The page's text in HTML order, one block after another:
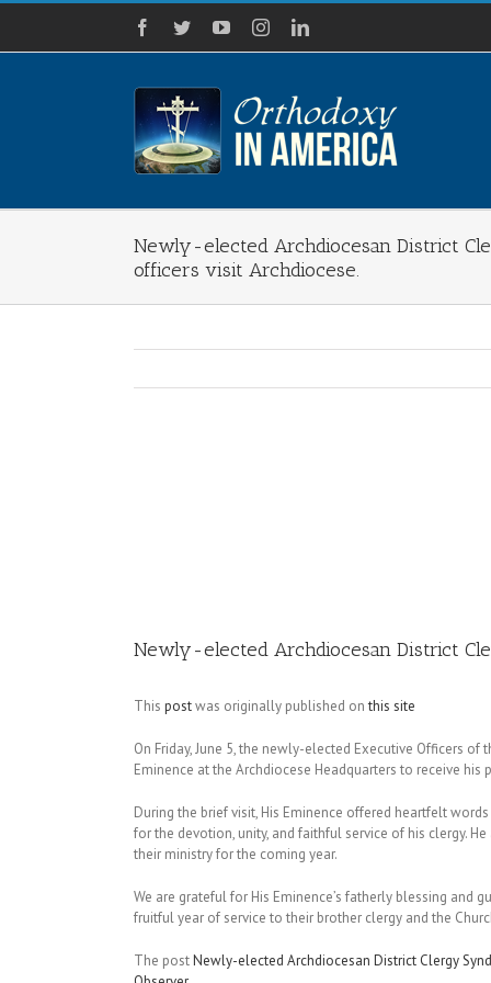
Skip
content
Facebook
TwitterYouTubeInstagramLinkedIn
Newly-elected Archdiocesan District
officers visit Archdiocese.
Newly-elected Archdiocesan District
This postwas originally published onthis site
On Friday, June 5, the newly-elected Executive Officers
Eminence at the Archdiocese Headquarters to receive
During the brief visit, His Eminence offered heartfelt
for the devotion, unity, and faithful service of his clergy.
their ministry for the coming year.
We are grateful for His Eminence’s fatherly blessing and
fruitful year of service to their brother clergy and the
The postNewly-elected Archdiocesan District Clergy